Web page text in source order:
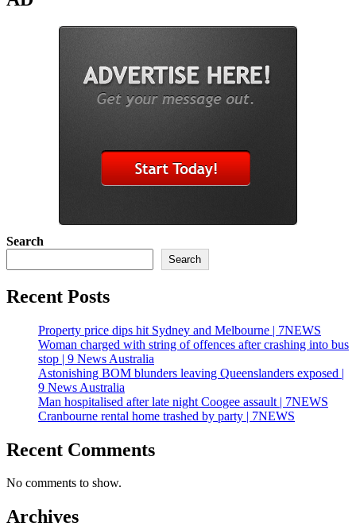
Search
Search
Recent Posts
Property price dips hit Sydney and Melbourne | 7NEWS
Woman charged with string of offences after crashing into bus
stop | 9 News Australia
Astonishing BOM blunders leaving Queenslanders exposed |
9 News Australia
Man hospitalised after late night Coogee assault | 7NEWS
Cranbourne rental home trashed by party | 7NEWS
Recent Comments
No comments to show.
Archives